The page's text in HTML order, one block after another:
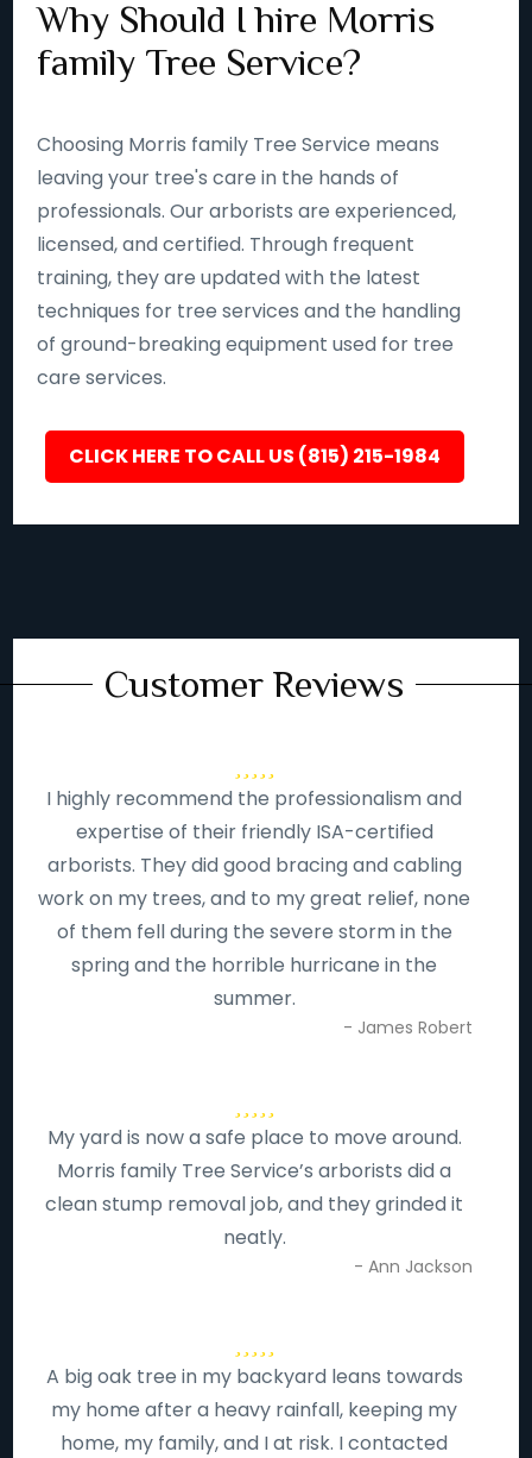
Why Should I hire Morris
family Tree Service?
Choosing Morris family Tree Service means
leaving your tree's care in the hands of
professionals. Our arborists are experienced,
licensed, and certified. Through frequent
training, they are updated with the latest
techniques for tree services and the handling
of ground-breaking equipment used for tree
care services.
CLICK HERE TO CALL US (815) 215-1984
Customer Reviews
I highly recommend the professionalism and
expertise of their friendly ISA-certified
arborists. They did good bracing and cabling
work on my trees, and to my great relief, none
of them fell during the severe storm in the
spring and the horrible hurricane in the
summer.
- James Robert
My yard is now a safe place to move around.
Morris family Tree Service’s arborists did a
clean stump removal job, and they grinded it
neatly.
- Ann Jackson
A big oak tree in my backyard leans towards
my home after a heavy rainfall, keeping my
home, my family, and I at risk. I contacted